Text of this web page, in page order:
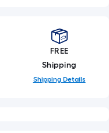
FREE
Shipping
Shipping Details